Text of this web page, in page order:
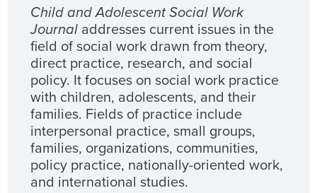
Child and Adolescent Social Work
Journal addresses current issues in the
field of social work drawn from theory,
direct practice, research, and social
policy. It focuses on social work practice
with children, adolescents, and their
families. Fields of practice include
interpersonal practice, small groups,
families, organizations, communities,
policy practice, nationally-oriented work,
and international studies.